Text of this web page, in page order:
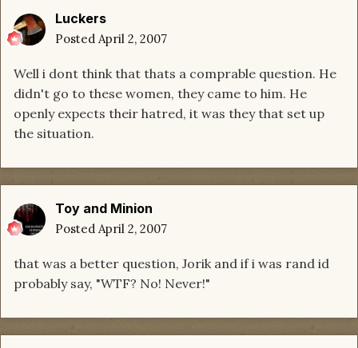
Luckers
Posted April 2, 2007
Well i dont think that thats a comprable question. He
didn't go to these women, they came to him. He
openly expects their hatred, it was they that set up
the situation.
Toy and Minion
Posted April 2, 2007
that was a better question, Jorik and if i was rand id
probably say, "WTF? No! Never!"